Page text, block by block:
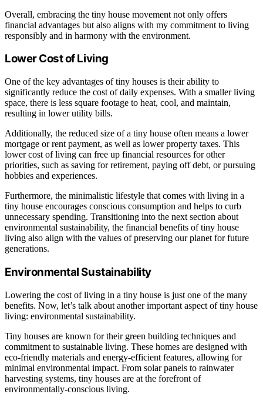
Overall, embracing the tiny house movement not only offers
financial advantages but also aligns with my commitment to living
responsibly and in harmony with the environment.
Lower Cost of Living
One of the key advantages of tiny houses is their ability to
significantly reduce the cost of daily expenses. With a smaller living
space, there is less square footage to heat, cool, and maintain,
resulting in lower utility bills.
Additionally, the reduced size of a tiny house often means a lower
mortgage or rent payment, as well as lower property taxes. This
lower cost of living can free up financial resources for other
priorities, such as saving for retirement, paying off debt, or pursuing
hobbies and experiences.
Furthermore, the minimalistic lifestyle that comes with living in a
tiny house encourages conscious consumption and helps to curb
unnecessary spending. Transitioning into the next section about
environmental sustainability, the financial benefits of tiny house
living also align with the values of preserving our planet for future
generations.
Environmental Sustainability
Lowering the cost of living in a tiny house is just one of the many
benefits. Now, let’s talk about another important aspect of tiny house
living: environmental sustainability.
Tiny houses are known for their green building techniques and
commitment to sustainable living. These homes are designed with
eco-friendly materials and energy-efficient features, allowing for
minimal environmental impact. From solar panels to rainwater
harvesting systems, tiny houses are at the forefront of
environmentally-conscious living.